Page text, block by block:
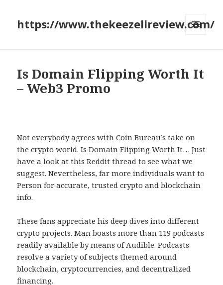
https://www.thekeezellreview.com/
Is Domain Flipping Worth It
– Web3 Promo
Not everybody agrees with Coin Bureau’s take on
the crypto world. Is Domain Flipping Worth It… Just
have a look at this Reddit thread to see what we
suggest. Nevertheless, far more individuals want to
Person for accurate, trusted crypto and blockchain
info.
These fans appreciate his deep dives into different
crypto projects. Man boasts more than 119 podcasts
readily available by means of Audible. Podcasts
resolve a variety of subjects themed around
blockchain, cryptocurrencies, and decentralized
financing.